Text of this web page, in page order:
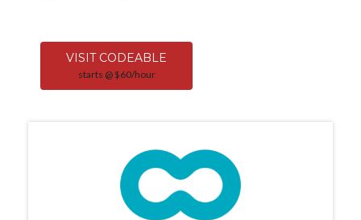
VISIT CODEABLE
starts @ $60/hour